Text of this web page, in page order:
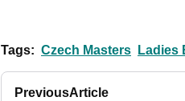
Tags: Czech Masters Ladies
PreviousArticle